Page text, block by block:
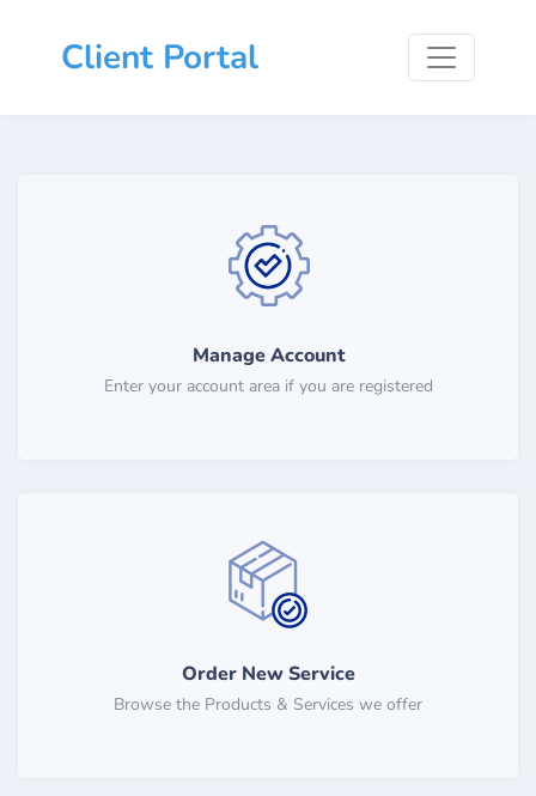
Client Portal
Manage Account
Enter your account area if you are registered
Order New Service
Browse the Products & Services we offer